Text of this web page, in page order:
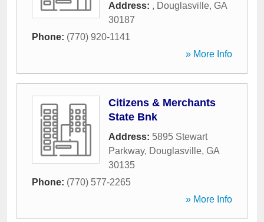
Address: , Douglasville, GA
30187
Phone: (770) 920-1141
» More Info
Citizens & Merchants
State Bnk
Address: 5895 Stewart
Parkway, Douglasville, GA
30135
Phone: (770) 577-2265
» More Info